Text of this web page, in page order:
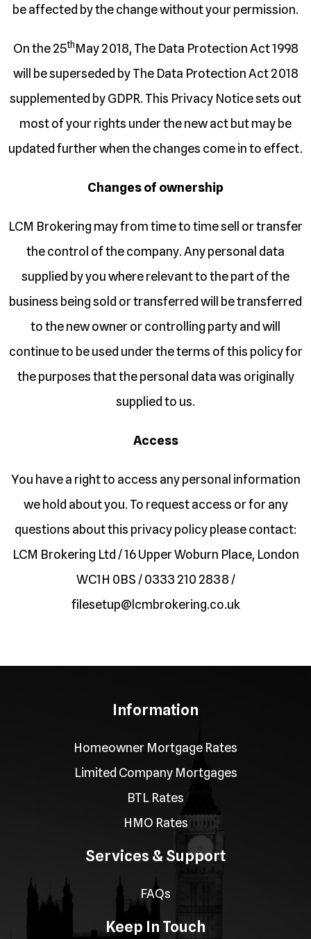
be affected by the change without your permission.
On the 25thMay 2018, The Data Protection Act 1998
will be superseded by The Data Protection Act 2018
supplemented by GDPR. This Privacy Notice sets out
most of your rights under the new act but may be
updated further when the changes come in to effect.
Changes of ownership
LCM Brokering may from time to time sell or transfer
the control of the company. Any personal data
supplied by you where relevant to the part of the
business being sold or transferred will be transferred
to the new owner or controlling party and will
continue to be used under the terms of this policy for
the purposes that the personal data was originally
supplied to us.
Access
You have a right to access any personal information
we hold about you. To request access or for any
questions about this privacy policy please contact:
LCM Brokering Ltd / 16 Upper Woburn Place, London
WC1H 0BS / 0333 210 2838 /
filesetup@lcmbrokering.co.uk
Information
Homeowner Mortgage Rates
Limited Company Mortgages
BTL Rates
HMO Rates
Services & Support
FAQs
Keep In Touch